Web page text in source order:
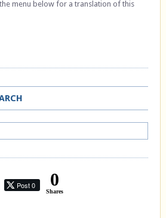
menu below for a translation of this
Post 0 0
Shares